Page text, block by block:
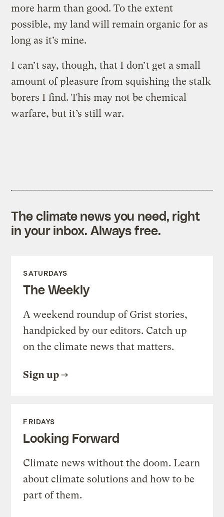
more harm than good. To the extent
possible, my land will remain organic for as
long as it’s mine.
I can’t say, though, that I don’t get a small
amount of pleasure from squishing the stalk
borers I find. This may not be chemical
warfare, but it’s still war.
The climate news you need, right
in your inbox. Always free.
SATURDAYS
The Weekly
A weekend roundup of Grist stories,
handpicked by our editors. Catch up
on the climate news that matters.
Sign up
FRIDAYS
Looking Forward
Climate news without the doom. Learn
about climate solutions and how to be
part of them.